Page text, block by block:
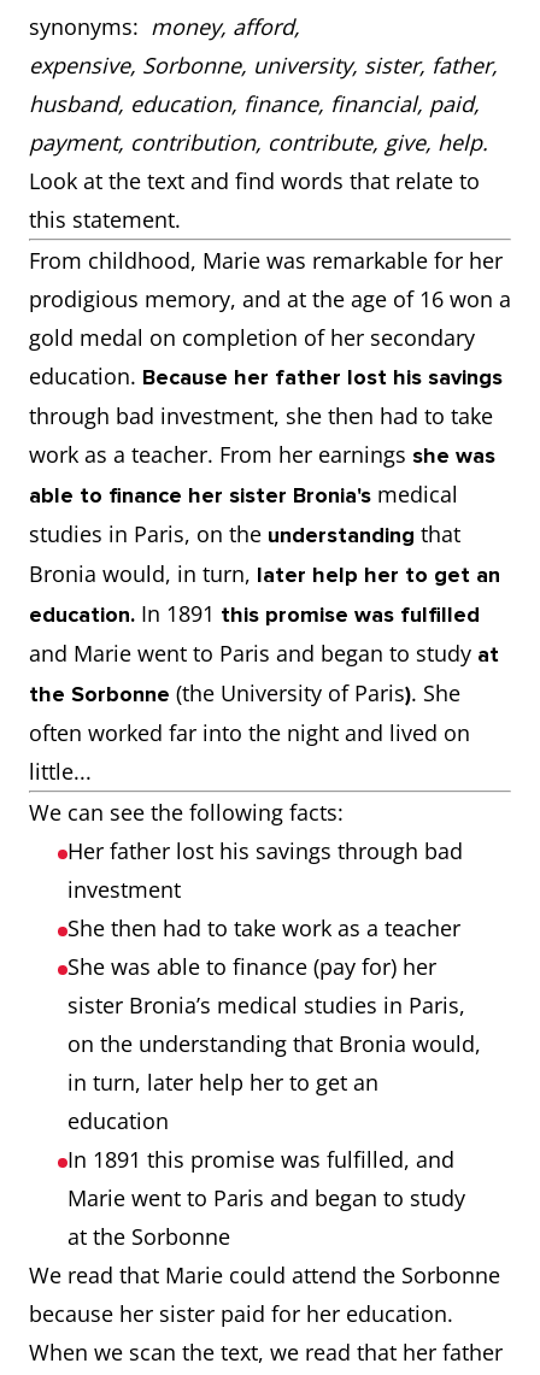
synonyms: money, afford,
expensive, Sorbonne, university, sister, father,
husband, education, finance, financial, paid,
payment, contribution, contribute, give, help.
Look at the text and find words that relate to
this statement.
From childhood, Marie was remarkable for her
prodigious memory, and at the age of 16 won a
gold medal on completion of her secondary
education. Because her father lost his savings
through bad investment, she then had to take
work as a teacher. From her earnings she was
able to finance her sister Bronia's medical
studies in Paris, on the understanding that
Bronia would, in turn, later help her to get an
education. In 1891 this promise was fulfilled
and Marie went to Paris and began to study at
the Sorbonne (the University of Paris). She
often worked far into the night and lived on
little...
We can see the following facts:
Her father lost his savings through bad
investment
She then had to take work as a teacher
She was able to finance (pay for) her
sister Bronia’s medical studies in Paris,
on the understanding that Bronia would,
in turn, later help her to get an
education
In 1891 this promise was fulfilled, and
Marie went to Paris and began to study
at the Sorbonne
We read that Marie could attend the Sorbonne
because her sister paid for her education.
When we scan the text, we read that her father